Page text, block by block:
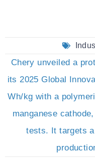
Chery unveiled a
its 2025 Global
Wh/kg with a
manganese
tests. It targets